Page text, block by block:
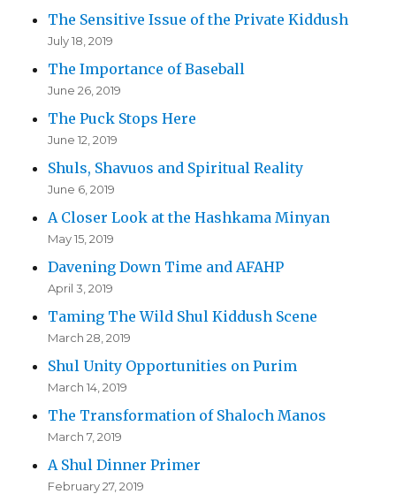
The Sensitive Issue of the Private Kiddush
July 18, 2019
The Importance of Baseball
June 26, 2019
The Puck Stops Here
June 12, 2019
Shuls, Shavuos and Spiritual Reality
June 6, 2019
A Closer Look at the Hashkama Minyan
May 15, 2019
Davening Down Time and AFAHP
April 3, 2019
Taming The Wild Shul Kiddush Scene
March 28, 2019
Shul Unity Opportunities on Purim
March 14, 2019
The Transformation of Shaloch Manos
March 7, 2019
A Shul Dinner Primer
February 27, 2019